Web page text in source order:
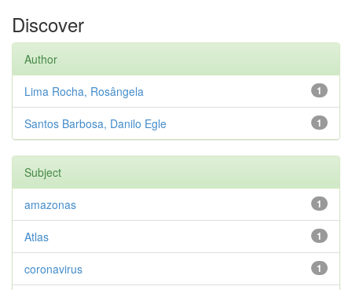
Discover
Author
1
Lima Rocha, Rosângela
1
Santos Barbosa, Danilo Egle
Subject
1
amazonas
1
Atlas
1
coronavirus